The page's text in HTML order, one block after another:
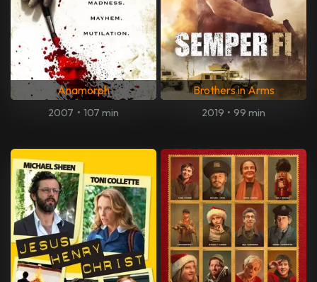
Anamorph
2007 • 107 min
Brothers in Arms
2019 • 99 min